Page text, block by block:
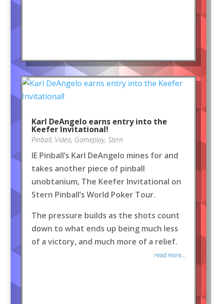
Karl DeAngelo earns entry into the
Keefer Invitational!
Pinball, Video, Gameplay, Stern
IE Pinball’s Karl DeAngelo mines for and
takes another piece of pinball
unobtanium, The Keefer Invitational on
Stern Pinball’s World Poker Tour.
The pressure builds as the shots count
down to what ends up being much less
of a victory, and much more of a relief.
read more...